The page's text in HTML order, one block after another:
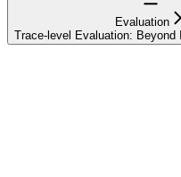
Evaluation
Trace-level Evaluation: Beyond